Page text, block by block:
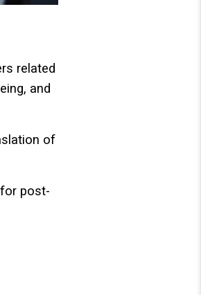
related
and
of
post-